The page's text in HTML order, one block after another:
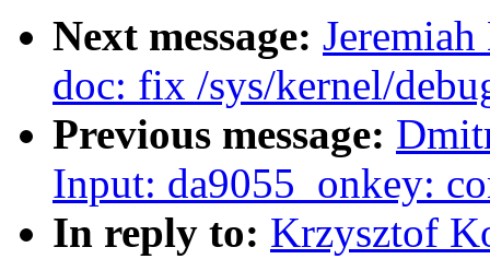
Next message:
doc: fix /sys/kernel/
Previous message:
Input: da9055_onkey:
In reply to: Krzysztof